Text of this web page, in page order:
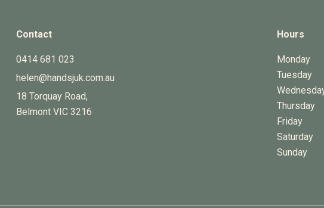
Contact
0414 681 023
helen@handsjuk.com.au
18 Torquay Road,
Belmont VIC 3216
Hours
Monday
Tuesday
Thursday
Friday
Saturday
Sunday